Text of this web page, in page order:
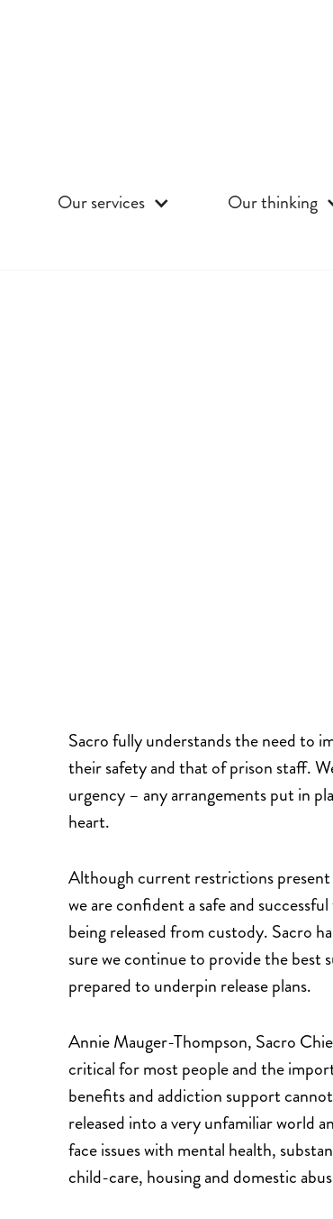
Our services Our thinking
Sacro fully understands the need to
their safety and that of prison staff.
urgency – any arrangements put in
heart.
Although current restrictions present
we are confident a safe and
being released from custody. Sacro
sure we continue to provide the best
prepared to underpin release plans.
Annie Mauger-Thompson, Sacro
critical for most people and the
benefits and addiction support
released into a very unfamiliar world
face issues with mental health,
child-care, housing and domestic